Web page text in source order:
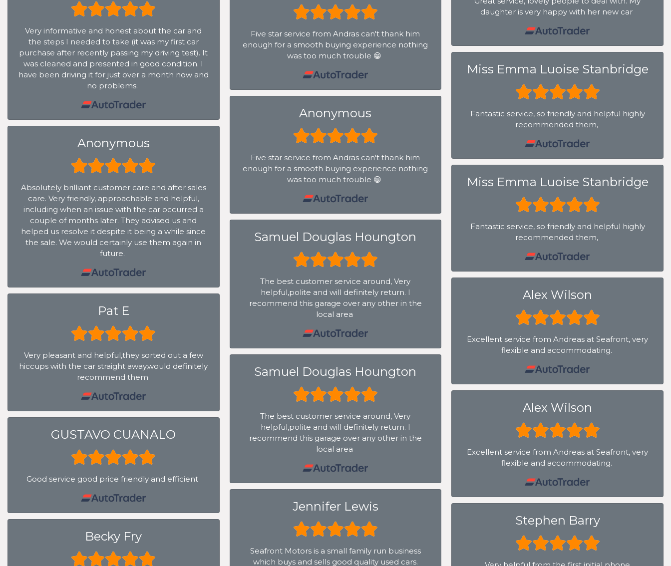
Very informative and honest about the car and
the steps I needed to take (it was my first car
purchase after recently passing my driving test). It
was cleaned and presented in good condition. I
have been driving it for just over a month now and
no problems.
Anonymous
Absolutely brilliant customer care and after sales
care. Very friendly, approachable and helpful,
including when an issue with the car occurred a
couple of months later. They advised us and
helped us resolve it despite it being a while since
the sale. We would certainly use them again in
future.
Pat E
Very pleasant and helpful,they sorted out a few
hiccups with the car straight away,would definitely
recommend them
GUSTAVO CUANALO
Good service good price friendly and efficient
Becky Fry
Five star service from Andras can't thank him
enough for a smooth buying experience nothing
was too much trouble 😁
Anonymous
Five star service from Andras can't thank him
enough for a smooth buying experience nothing
was too much trouble 😁
Samuel Douglas Houngton
The best customer service around, Very
helpful,polite and will definitely return. I
recommend this garage over any other in the
local area
Samuel Douglas Houngton
The best customer service around, Very
helpful,polite and will definitely return. I
recommend this garage over any other in the
local area
Jennifer Lewis
Seafront Motors is a small family run business
which buys and sells good quality used cars.
daughter is very happy with her new car
Miss Emma Luoise Stanbridge
Fantastic service, so friendly and helpful highly
recommended them,
Miss Emma Luoise Stanbridge
Fantastic service, so friendly and helpful highly
recommended them,
Alex Wilson
Excellent service from Andreas at Seafront, very
flexible and accommodating.
Alex Wilson
Excellent service from Andreas at Seafront, very
flexible and accommodating.
Stephen Barry